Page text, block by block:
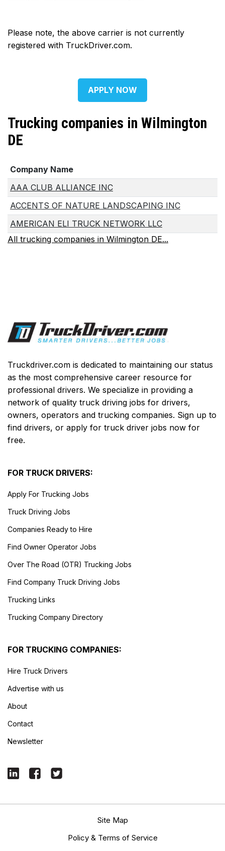
Please note, the above carrier is not currently
registered with TruckDriver.com.
APPLY NOW
Trucking companies in Wilmington
DE
Company Name
AAA CLUB ALLIANCE INC
ACCENTS OF NATURE LANDSCAPING INC
AMERICAN ELI TRUCK NETWORK LLC
All trucking companies in Wilmington DE...
Truckdriver.com is dedicated to maintaining our status
as the most comprehensive career resource for
professional drivers. We specialize in providing a
network of quality truck driving jobs for drivers,
owners, operators and trucking companies. Sign up to
find drivers, or apply for truck driver jobs now for
free.
FOR TRUCK DRIVERS:
Apply For Trucking Jobs
Truck Driving Jobs
Companies Ready to Hire
Find Owner Operator Jobs
Over The Road (OTR) Trucking Jobs
Find Company Truck Driving Jobs
Trucking Links
Trucking Company Directory
FOR TRUCKING COMPANIES:
Hire Truck Drivers
Advertise with us
About
Contact
Newsletter
Site Map
Policy & Terms of Service